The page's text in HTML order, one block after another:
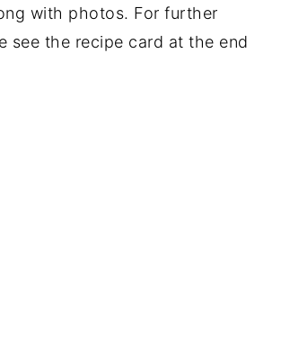
with photos. For further
see the recipe card at the end